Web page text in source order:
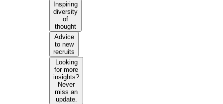
Inspiring
diversity
of
thought
Advice
to new
recruits
Looking
for more
insights?
Never
miss an
update.